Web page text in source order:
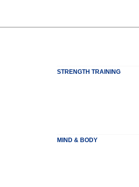
STRENGTH TRAINING
MIND & BODY